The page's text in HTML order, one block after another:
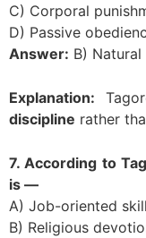
C) Corporal
D) Passive
Answer: B)
Explanation:
discipline rather
7. According to
is —
A) Job-oriented
B) Religious